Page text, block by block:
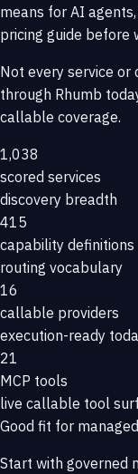
means for AI agents
pricing guide before
Not every service or
through Rhumb
callable coverage.
1,038
scored services
discovery breadth
415
capability definitions
routing vocabulary
16
callable providers
execution-ready
21
MCP tools
live callable tool
Good fit for
Start with governed